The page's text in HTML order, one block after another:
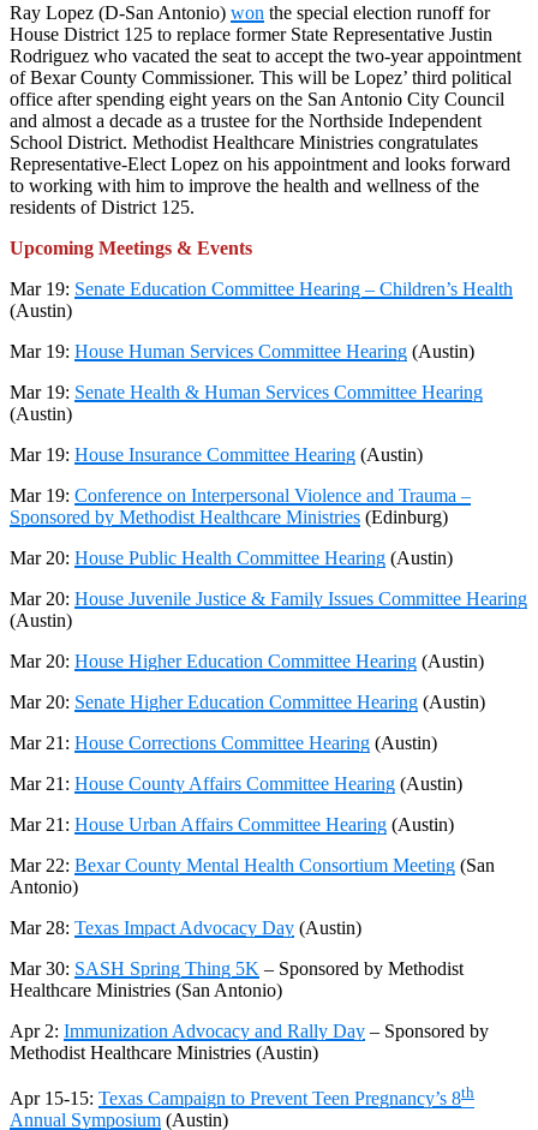
Ray Lopez (D-San Antonio) won the special election runoff for
House District 125 to replace former State Representative Justin
Rodriguez who vacated the seat to accept the two-year appointment
of Bexar County Commissioner. This will be Lopez’ third political
office after spending eight years on the San Antonio City Council
and almost a decade as a trustee for the Northside Independent
School District. Methodist Healthcare Ministries congratulates
Representative-Elect Lopez on his appointment and looks forward
to working with him to improve the health and wellness of the
residents of District 125.
Upcoming Meetings & Events
Mar 19: Senate Education Committee Hearing – Children’s Health
(Austin)
Mar 19: House Human Services Committee Hearing (Austin)
Mar 19: Senate Health & Human Services Committee Hearing
(Austin)
Mar 19: House Insurance Committee Hearing (Austin)
Mar 19: Conference on Interpersonal Violence and Trauma –
Sponsored by Methodist Healthcare Ministries (Edinburg)
Mar 20: House Public Health Committee Hearing (Austin)
Mar 20: House Juvenile Justice & Family Issues Committee Hearing
(Austin)
Mar 20: House Higher Education Committee Hearing (Austin)
Mar 20: Senate Higher Education Committee Hearing (Austin)
Mar 21: House Corrections Committee Hearing (Austin)
Mar 21: House County Affairs Committee Hearing (Austin)
Mar 21: House Urban Affairs Committee Hearing (Austin)
Mar 22: Bexar County Mental Health Consortium Meeting (San
Antonio)
Mar 28: Texas Impact Advocacy Day (Austin)
Mar 30: SASH Spring Thing 5K – Sponsored by Methodist
Healthcare Ministries (San Antonio)
Apr 2: Immunization Advocacy and Rally Day – Sponsored by
Methodist Healthcare Ministries (Austin)
Apr 15-15: Texas Campaign to Prevent Teen Pregnancy’s 8th
Annual Symposium (Austin)